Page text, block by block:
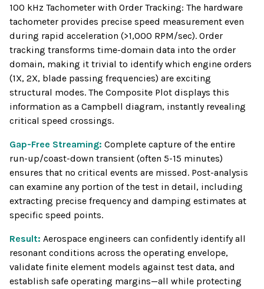
100 kHz Tachometer with Order Tracking: The hardware
tachometer provides precise speed measurement even
during rapid acceleration (>1,000 RPM/sec). Order
tracking transforms time-domain data into the order
domain, making it trivial to identify which engine orders
(1X, 2X, blade passing frequencies) are exciting
structural modes. The Composite Plot displays this
information as a Campbell diagram, instantly revealing
critical speed crossings.
Gap-Free Streaming: Complete capture of the entire
run-up/coast-down transient (often 5-15 minutes)
ensures that no critical events are missed. Post-analysis
can examine any portion of the test in detail, including
extracting precise frequency and damping estimates at
specific speed points.
Result: Aerospace engineers can confidently identify all
resonant conditions across the operating envelope,
validate finite element models against test data, and
establish safe operating margins—all while protecting